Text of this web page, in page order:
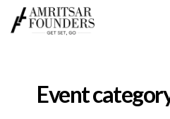
Event